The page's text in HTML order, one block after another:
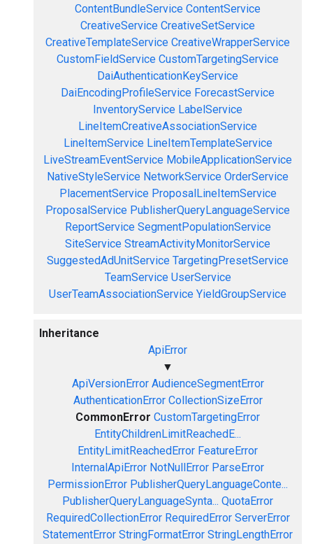
ContentBundleService ContentService
CreativeService CreativeSetService
CreativeTemplateService CreativeWrapperService
CustomFieldService CustomTargetingService
DaiAuthenticationKeyService
DaiEncodingProfileService ForecastService
InventoryService LabelService
LineItemCreativeAssociationService
LineItemService LineItemTemplateService
LiveStreamEventService MobileApplicationService
NativeStyleService NetworkService OrderService
PlacementService ProposalLineItemService
ProposalService PublisherQueryLanguageService
ReportService SegmentPopulationService
SiteService StreamActivityMonitorService
SuggestedAdUnitService TargetingPresetService
TeamService UserService
UserTeamAssociationService YieldGroupService
Inheritance
ApiError
▼
ApiVersionError AudienceSegmentError
AuthenticationError CollectionSizeError
CommonError CustomTargetingError
EntityChildrenLimitReachedE...
EntityLimitReachedError FeatureError
InternalApiError NotNullError ParseError
PermissionError PublisherQueryLanguageConte...
PublisherQueryLanguageSynta... QuotaError
RequiredCollectionError RequiredError ServerError
StatementError StringFormatError StringLengthError